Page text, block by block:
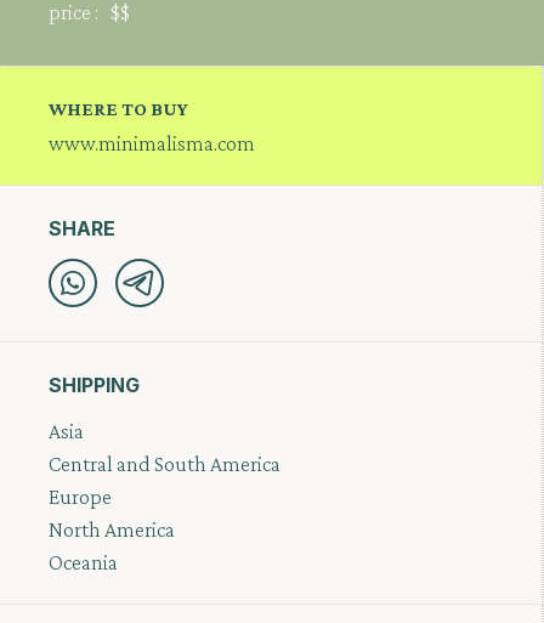
price : $$
WHERE TO BUY
www.minimalisma.com
SHARE
SHIPPING
Asia
Central and South America
Europe
North America
Oceania